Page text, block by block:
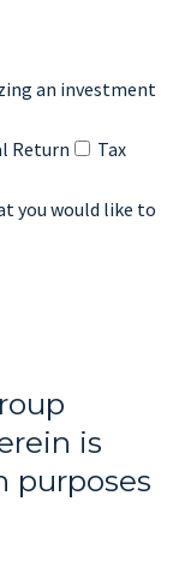
an investment
Return
Tax
you would like to
is
purposes